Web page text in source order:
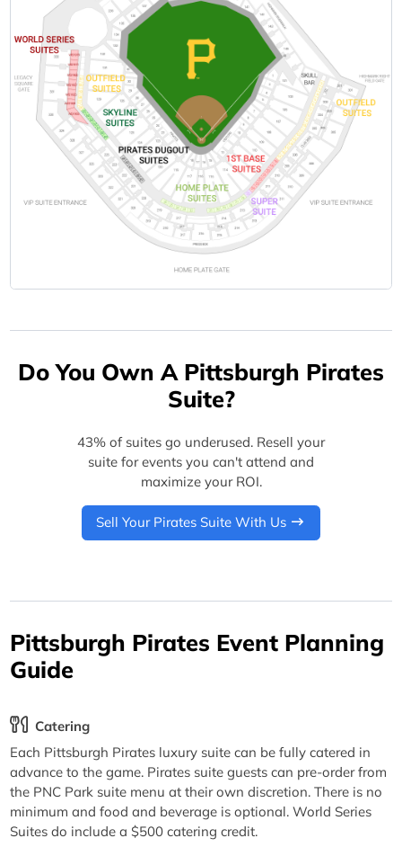
Do You Own A Pittsburgh Pirates
Suite?
43% of suites go underused. Resell your
suite for events you can't attend and
maximize your ROI.
Sell Your Pirates Suite With Us
Pittsburgh Pirates Event Planning
Guide
Catering
Each Pittsburgh Pirates luxury suite can be fully catered in
advance to the game. Pirates suite guests can pre-order from
the PNC Park suite menu at their own discretion. There is no
minimum and food and beverage is optional. World Series
Suites do include a $500 catering credit.